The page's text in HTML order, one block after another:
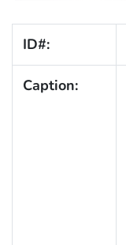
ID#:
Caption: